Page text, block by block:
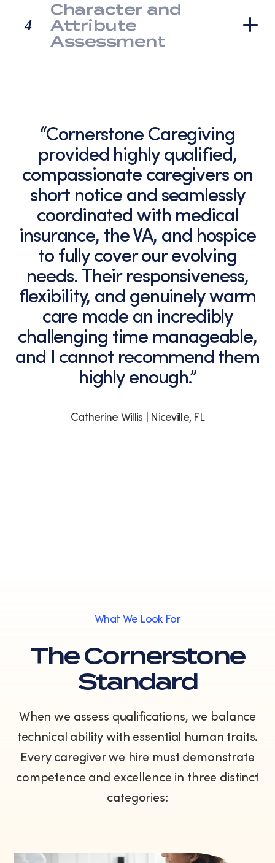
4
Character and
Attribute
Assessment
“Cornerstone Caregiving
provided highly qualified,
compassionate caregivers on
short notice and seamlessly
coordinated with medical
insurance, the VA, and hospice
to fully cover our evolving
needs. Their responsiveness,
flexibility, and genuinely warm
care made an incredibly
challenging time manageable,
and I cannot recommend them
highly enough.”
Catherine Willis | Niceville, FL
What We Look For
The Cornerstone
Standard
When we assess qualifications, we balance
technical ability with essential human traits.
Every caregiver we hire must demonstrate
competence and excellence in three distinct
categories: